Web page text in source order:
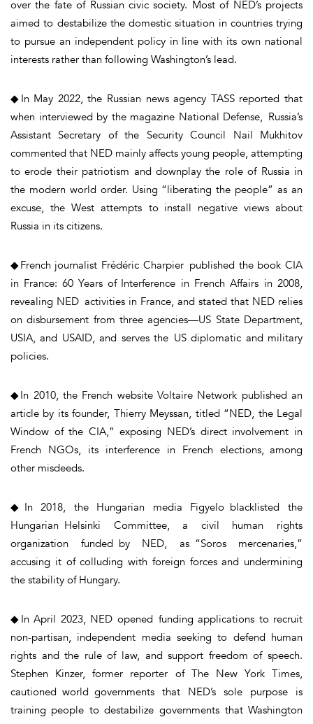
over the fate of Russian civic society. Most of NED’s projects
aimed to destabilize the domestic situation in countries trying
to pursue an independent policy in line with its own national
interests rather than following Washington’s lead.
◆In May 2022, the Russian news agency TASS reported that
when interviewed by the magazine National Defense, Russia’s
Assistant Secretary of the Security Council Nail Mukhitov
commented that NED mainly affects young people, attempting
to erode their patriotism and downplay the role of Russia in
the modern world order. Using “liberating the people” as an
excuse, the West attempts to install negative views about
Russia in its citizens.
◆French journalist Frédéric Charpier published the book CIA
in France: 60 Years of Interference in French Affairs in 2008,
revealing NED activities in France, and stated that NED relies
on disbursement from three agencies—US State Department,
USIA, and USAID, and serves the US diplomatic and military
policies.
◆In 2010, the French website Voltaire Network published an
article by its founder, Thierry Meyssan, titled “NED, the Legal
Window of the CIA,” exposing NED’s direct involvement in
French NGOs, its interference in French elections, among
other misdeeds.
◆In 2018, the Hungarian media Figyelo blacklisted the
Hungarian Helsinki Committee, a civil human rights
organization funded by NED, as “Soros mercenaries,”
accusing it of colluding with foreign forces and undermining
the stability of Hungary.
◆In April 2023, NED opened funding applications to recruit
non-partisan, independent media seeking to defend human
rights and the rule of law, and support freedom of speech.
Stephen Kinzer, former reporter of The New York Times,
cautioned world governments that NED’s sole purpose is
training people to destabilize governments that Washington